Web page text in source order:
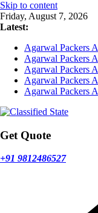
Skip to content
Friday, August 7, 2026
Latest:
Agarwal Packers
Agarwal Packers
Agarwal Packers
Agarwal Packers
Agarwal Packers
Get Quote
+91 9812486527